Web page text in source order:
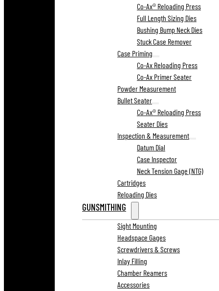
Co-Ax® Reloading Press
Full Length Sizing Dies
Bushing Bump Neck Dies
Stuck Case Remover
Case Priming
Co-Ax Reloading Press
Co-Ax Primer Seater
Powder Measurement
Bullet Seater
Co-Ax® Reloading Press
Seater Dies
Inspection & Measurement
Datum Dial
Case Inspector
Neck Tension Gage (NTG)
Cartridges
Reloading Dies
GUNSMITHING
Sight Mounting
Headspace Gages
Screwdrivers & Screws
Inlay Filling
Chamber Reamers
Accessories